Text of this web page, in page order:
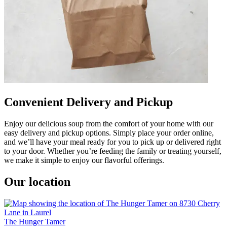
Convenient Delivery and Pickup
Enjoy our delicious soup from the comfort of your home with our
easy delivery and pickup options. Simply place your order online,
and we’ll have your meal ready for you to pick up or delivered right
to your door. Whether you’re feeding the family or treating yourself,
we make it simple to enjoy our flavorful offerings.
Our location
The Hunger Tamer